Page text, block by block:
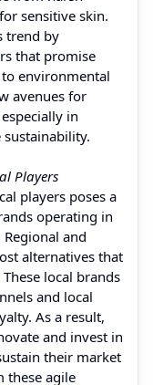
sensitive skin.
trend by
that promise
environmental
avenues for
in
Players
players poses a
operating in
and
alternatives that
local brands
and local
As a result,
and invest in
their market
these agile